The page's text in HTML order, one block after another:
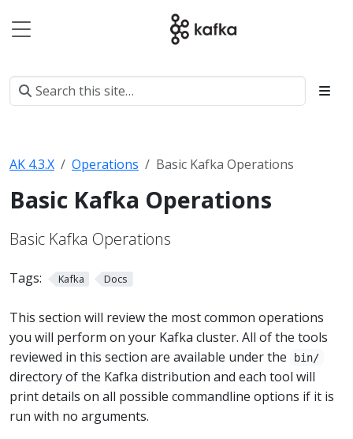
AK 4.3.X Operations Basic Kafka Operations
Basic Kafka Operations
Basic Kafka Operations
Tags: Kafka Docs
This section will review the most common operations
you will perform on your Kafka cluster. All of the tools
reviewed in this section are available under the
bin/
directory of the Kafka distribution and each tool will
print details on all possible commandline options if it is
run with no arguments.